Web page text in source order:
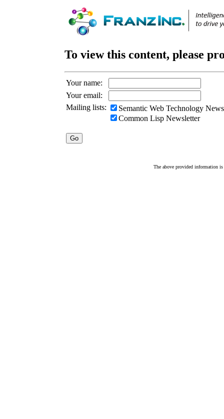
To view this content, please
Your name:
Your email:
Mailing lists:
Semantic Web Technology
Common Lisp Newsletter
The above provided information